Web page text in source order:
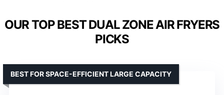
OUR TOP BEST DUAL ZONE AIR FRYERS
PICKS
BEST FOR SPACE-EFFICIENT LARGE CAPACITY